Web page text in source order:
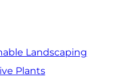
Landscaping
Plants